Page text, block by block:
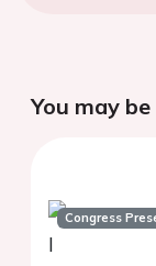
You may
Congress